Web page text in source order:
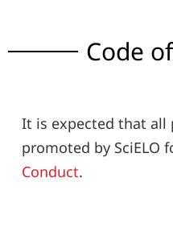
Code
It is expected that all
promoted by SciELO
Conduct.